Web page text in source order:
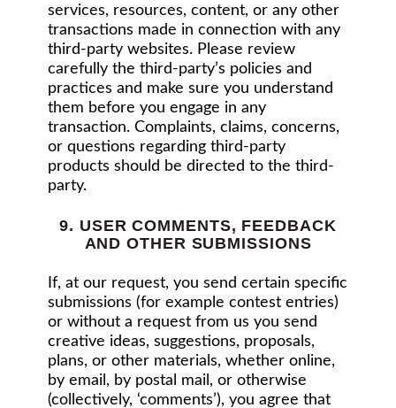
services, resources, content, or any other
transactions made in connection with any
third-party websites. Please review
carefully the third-party’s policies and
practices and make sure you understand
them before you engage in any
transaction. Complaints, claims, concerns,
or questions regarding third-party
products should be directed to the third-
party.
9. USER COMMENTS, FEEDBACK
AND OTHER SUBMISSIONS
If, at our request, you send certain specific
submissions (for example contest entries)
or without a request from us you send
creative ideas, suggestions, proposals,
plans, or other materials, whether online,
by email, by postal mail, or otherwise
(collectively, ‘comments’), you agree that